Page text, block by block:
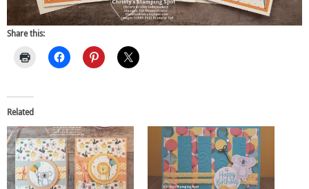
Share this:
Related